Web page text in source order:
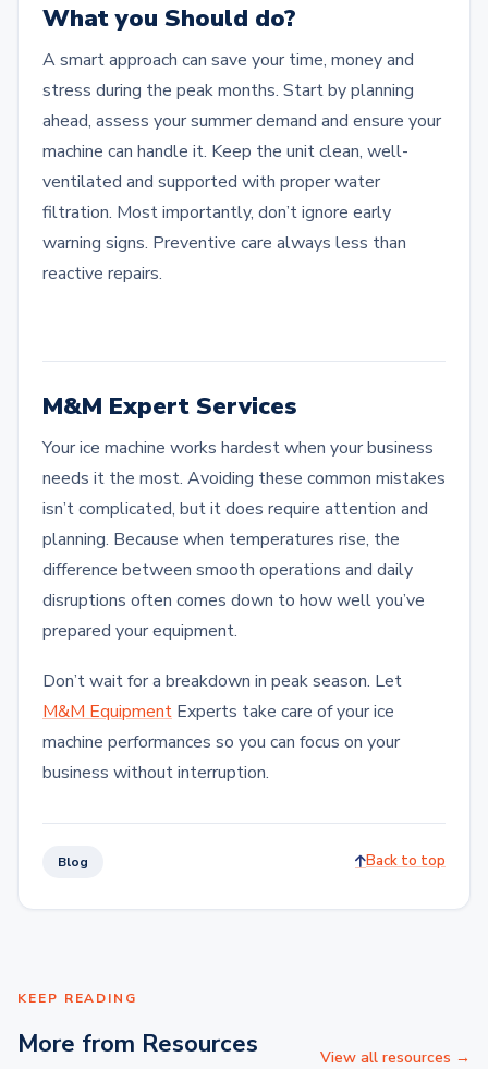
What you Should do?
A smart approach can save your time, money and
stress during the peak months. Start by planning
ahead, assess your summer demand and ensure your
machine can handle it. Keep the unit clean, well-
ventilated and supported with proper water
filtration. Most importantly, don’t ignore early
warning signs. Preventive care always less than
reactive repairs.
M&M Expert Services
Your ice machine works hardest when your business
needs it the most. Avoiding these common mistakes
isn’t complicated, but it does require attention and
planning. Because when temperatures rise, the
difference between smooth operations and daily
disruptions often comes down to how well you’ve
prepared your equipment.
Don’t wait for a breakdown in peak season. Let
M&M Equipment Experts take care of your ice
machine performances so you can focus on your
business without interruption.
Blog Back to top
KEEP READING
More from Resources View all resources →